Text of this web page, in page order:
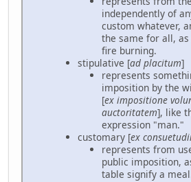
independently of
custom whatever,
the same for all,
fire burning.
stipulative [ad placitum]
represents
imposition by the
[ex impositione
auctoritatem], like
expression "man."
customary [ex
represents from
public imposition,
table signify a